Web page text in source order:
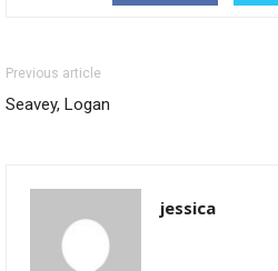
Previous article
Seavey, Logan
jessica